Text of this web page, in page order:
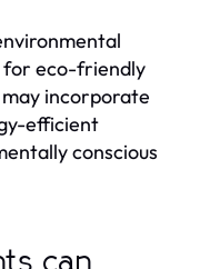
for eco-friendly
incorporate
efficient
conscious